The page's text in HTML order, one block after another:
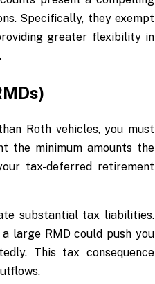
Specifically, they exempt
greater flexibility in
Roth vehicles, you must
the minimum amounts the
tax-deferred retirement
substantial tax liabilities.
large RMD could push you
This tax consequence